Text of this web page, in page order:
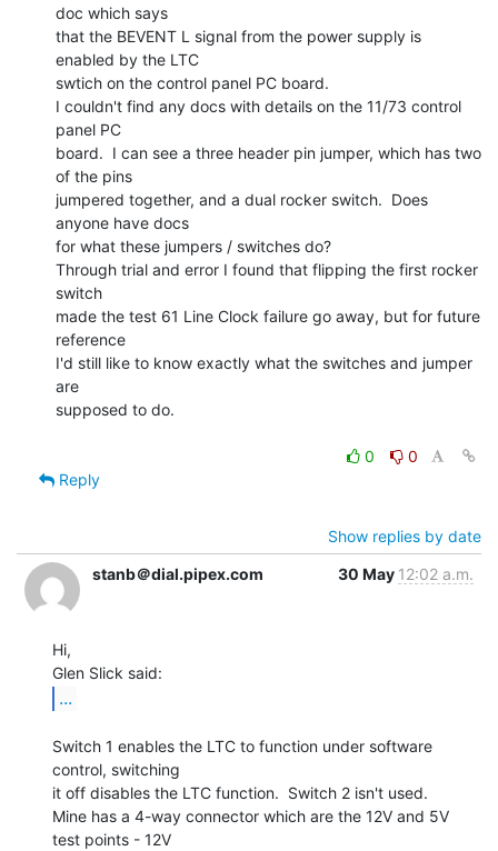
doc which says
that the BEVENT L signal from the power supply is
enabled by the LTC
swtich on the control panel PC board.
I couldn't find any docs with details on the 11/73 control
panel PC
board.  I can see a three header pin jumper, which has two
of the pins
jumpered together, and a dual rocker switch.  Does
anyone have docs
for what these jumpers / switches do?
Through trial and error I found that flipping the first rocker
switch
made the test 61 Line Clock failure go away, but for future
reference
I'd still like to know exactly what the switches and jumper
are
supposed to do.
0
0
Reply
Show replies by date
stanb＠dial.pipex.com
30 May 12:02 a.m.
Hi,
...
Switch 1 enables the LTC to function under software
control, switching
it off disables the LTC function.  Switch 2 isn't used.
Mine has a 4-way connector which are the 12V and 5V
test points - 12V